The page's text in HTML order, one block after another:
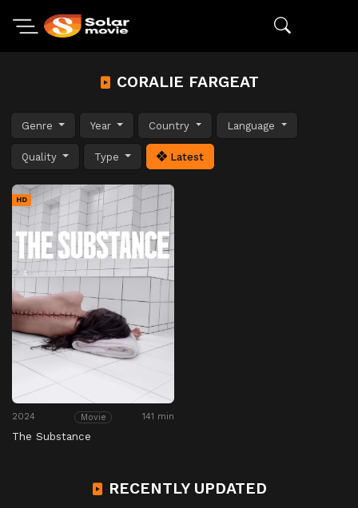
CORALIE FARGEAT
Genre Year Country Language
Quality Type Latest
HD
2024 Movie 141 min
The Substance
RECENTLY UPDATED